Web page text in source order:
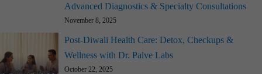
Advanced Diagnostics & Specialty Consultations
November 8, 2025
Post-Diwali Health Care: Detox, Checkups &
Wellness with Dr. Palve Labs
October 22, 2025